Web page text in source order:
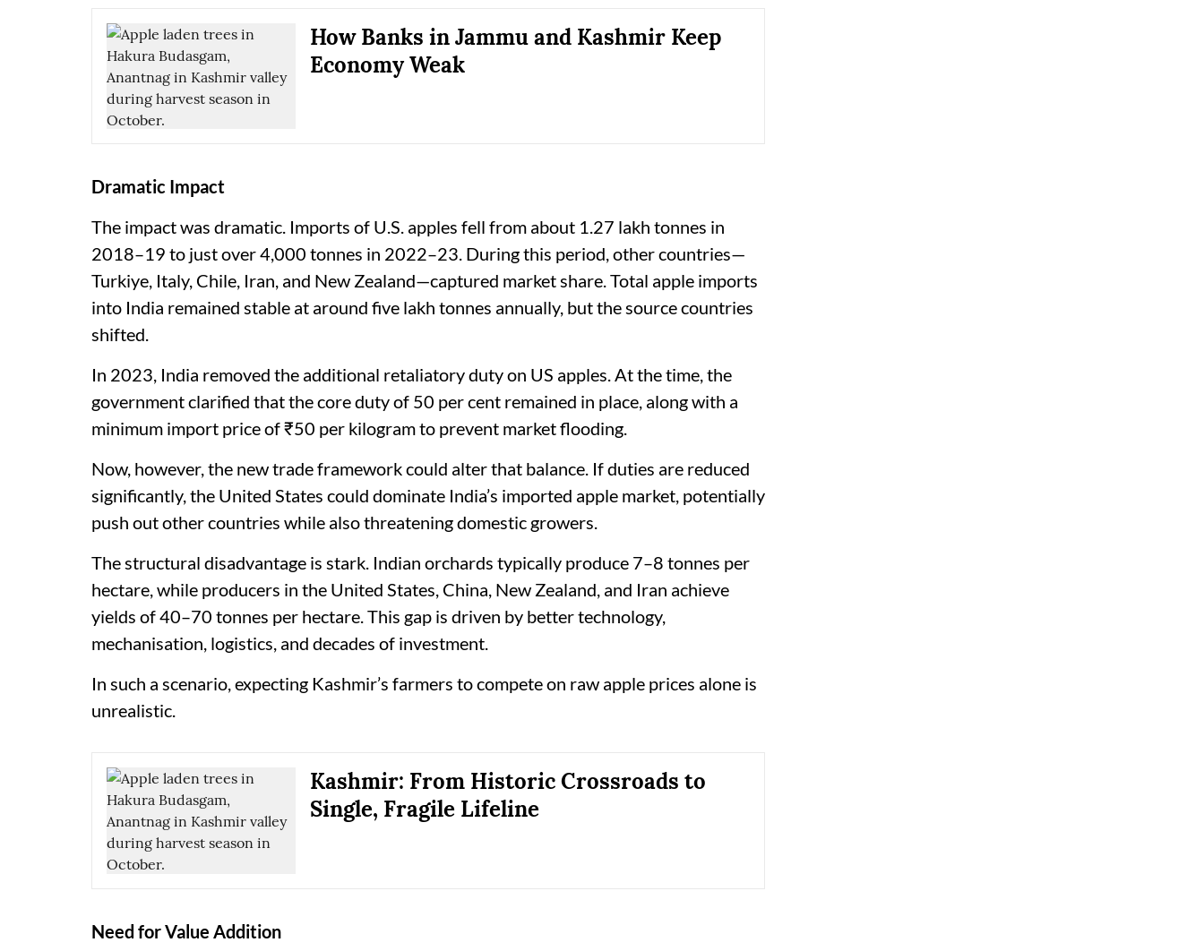
How Banks in Jammu and Kashmir Keep
Economy Weak
Dramatic Impact
The impact was dramatic. Imports of U.S. apples fell from about 1.27 lakh tonnes in
2018–19 to just over 4,000 tonnes in 2022–23. During this period, other countries—
Turkiye, Italy, Chile, Iran, and New Zealand—captured market share. Total apple imports
into India remained stable at around five lakh tonnes annually, but the source countries
shifted.
In 2023, India removed the additional retaliatory duty on US apples. At the time, the
government clarified that the core duty of 50 per cent remained in place, along with a
minimum import price of ₹50 per kilogram to prevent market flooding.
Now, however, the new trade framework could alter that balance. If duties are reduced
significantly, the United States could dominate India’s imported apple market, potentially
push out other countries while also threatening domestic growers.
The structural disadvantage is stark. Indian orchards typically produce 7–8 tonnes per
hectare, while producers in the United States, China, New Zealand, and Iran achieve
yields of 40–70 tonnes per hectare. This gap is driven by better technology,
mechanisation, logistics, and decades of investment.
In such a scenario, expecting Kashmir’s farmers to compete on raw apple prices alone is
unrealistic.
Kashmir: From Historic Crossroads to
Single, Fragile Lifeline
Need for Value Addition